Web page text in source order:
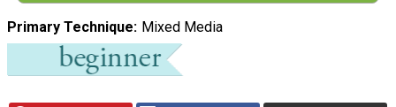
Primary Technique Mixed Media